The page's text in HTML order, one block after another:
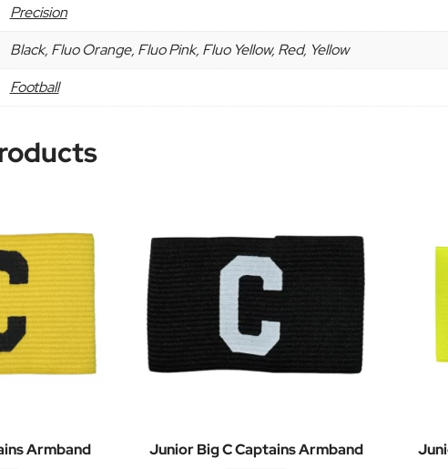
Precision
Black, Fluo Orange, Fluo Pink, Fluo Yellow, Red, Yellow
Football
Armband Junior Big C Captains Armband